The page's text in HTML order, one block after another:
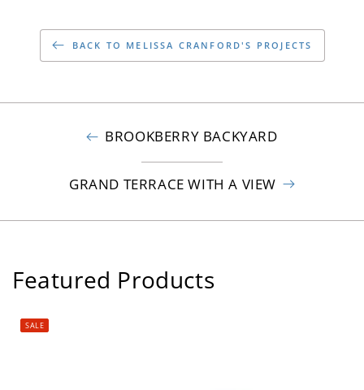
BACK TO MELISSA CRANFORD'S PROJECTS
BROOKBERRY BACKYARD
GRAND TERRACE WITH A VIEW
Featured Products
SALE